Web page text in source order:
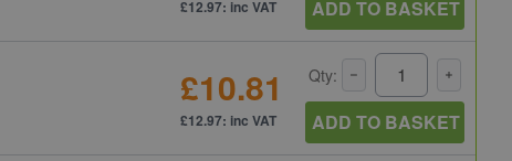
£12.97: inc VAT ADD TO BASKET
£10.81
£12.97: inc VAT
Qty:
ADD TO BASKET